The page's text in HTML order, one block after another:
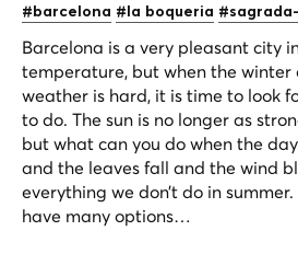
#barcelona #la boqueria
Barcelona is a very pleasant city
temperature, but when the winter
weather is hard, it is time to look
to do. The sun is no longer as
but what can you do when the
and the leaves fall and the wind
everything we don’t do in
have many options…